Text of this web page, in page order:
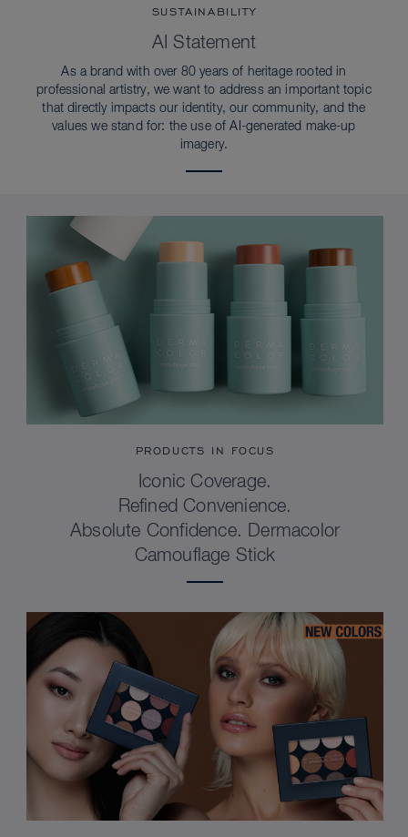
SUSTAINABILITY
AI Statement
As a brand with over 80 years of heritage rooted in
professional artistry, we want to address an important topic
that directly impacts our identity, our community, and the
values we stand for: the use of AI-generated make-up
imagery.
PRODUCTS IN FOCUS
Iconic Coverage.
Refined Convenience.
Absolute Confidence. Dermacolor
Camouflage Stick